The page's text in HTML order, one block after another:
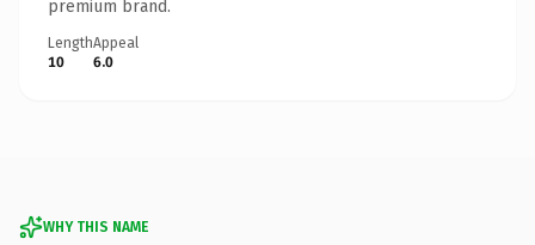
premium brand.
Length
10
Appeal
6.0
WHY THIS NAME